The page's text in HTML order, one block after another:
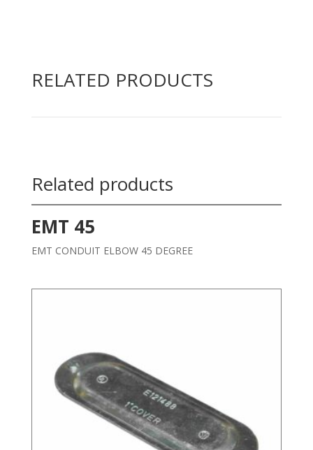
RELATED PRODUCTS
Related products
EMT 45
EMT CONDUIT ELBOW 45 DEGREE